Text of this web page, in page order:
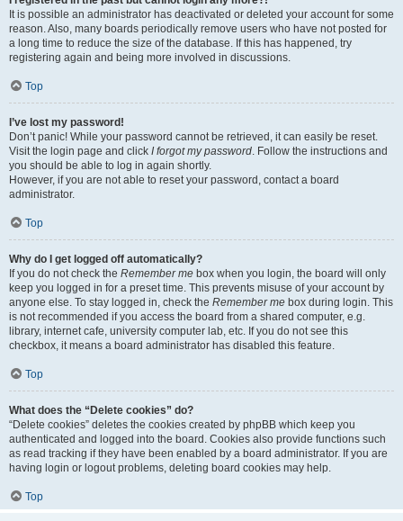
It is possible an administrator has deactivated or deleted your account for some
reason. Also, many boards periodically remove users who have not posted for
a long time to reduce the size of the database. If this has happened, try
registering again and being more involved in discussions.
Top
I’ve lost my password!
Don’t panic! While your password cannot be retrieved, it can easily be reset.
Visit the login page and click I forgot my password . Follow the instructions and
you should be able to log in again shortly.
However, if you are not able to reset your password, contact a board
administrator.
Top
Why do I get logged off automatically?
If you do not check the Remember me box when you login, the board will only
keep you logged in for a preset time. This prevents misuse of your account by
anyone else. To stay logged in, check the Remember me box during login. This
is not recommended if you access the board from a shared computer, e.g.
library, internet cafe, university computer lab, etc. If you do not see this
checkbox, it means a board administrator has disabled this feature.
Top
What does the “Delete cookies” do?
“Delete cookies” deletes the cookies created by phpBB which keep you
authenticated and logged into the board. Cookies also provide functions such
as read tracking if they have been enabled by a board administrator. If you are
having login or logout problems, deleting board cookies may help.
Top